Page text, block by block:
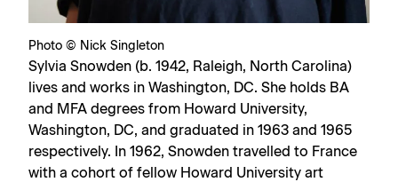
Photo © Nick Singleton
Sylvia Snowden (b. 1942, Raleigh, North Carolina)
lives and works in Washington, DC. She holds BA
and MFA degrees from Howard University,
Washington, DC, and graduated in 1963 and 1965
respectively. In 1962, Snowden travelled to France
with a cohort of fellow Howard University art